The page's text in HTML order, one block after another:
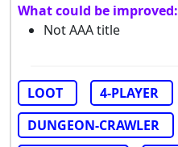
What could be improved:
Not AAA title
LOOT 4-PLAYER
DUNGEON-CRAWLER